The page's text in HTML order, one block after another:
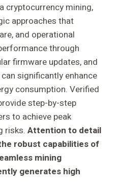
cryptocurrency mining,
approaches that
and operational
through
firmware updates, and
significantly enhance
consumption. Verified
step-by-step
to achieve peak
risks. Attention to detail
robust capabilities of
mining
generates high